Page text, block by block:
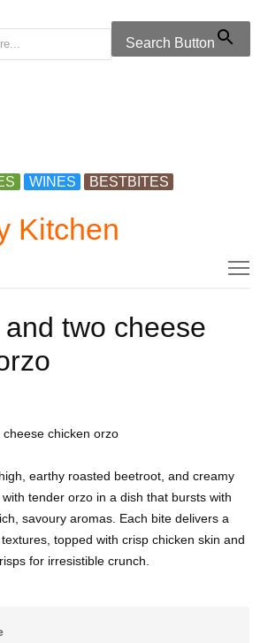
Search Button
WINES BESTBITES
Kitchen
two cheese
earthy roasted beetroot, and creamy
with tender orzo in a dish that bursts with
savoury aromas. Each bite delivers a
topped with crisp chicken skin and
for irresistible crunch.